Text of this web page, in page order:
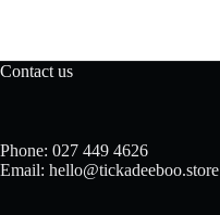
Contact us
Phone: 027 449 4626
Email: hello@tickadeeboo.store